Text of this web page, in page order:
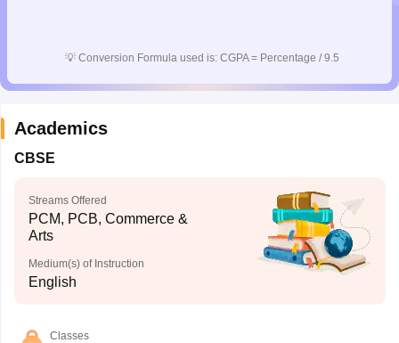
💡 Conversion Formula used is: CGPA = Percentage / 9.5
Academics
CBSE
Streams Offered
PCM, PCB, Commerce &
Arts
Medium(s) of Instruction
English
Classes